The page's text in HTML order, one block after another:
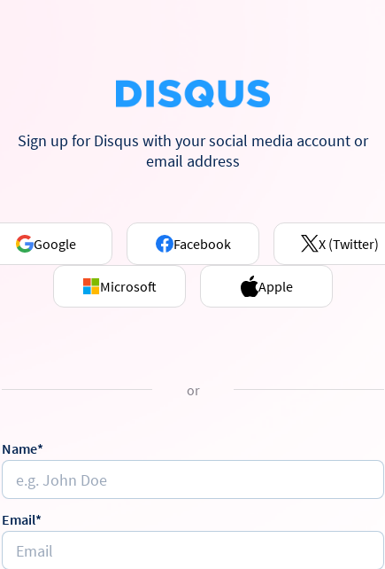
Sign up for Disqus with your social media account or
email address
Google Facebook X (Twitter)
Microsoft Apple
or
Name*
Email*